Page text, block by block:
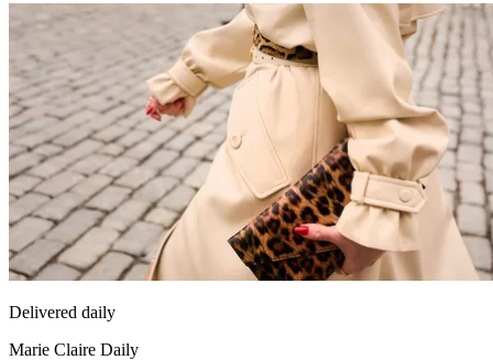
Delivered daily
Marie Claire Daily